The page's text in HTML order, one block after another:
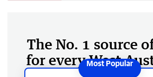
The No. 1 source
for every West